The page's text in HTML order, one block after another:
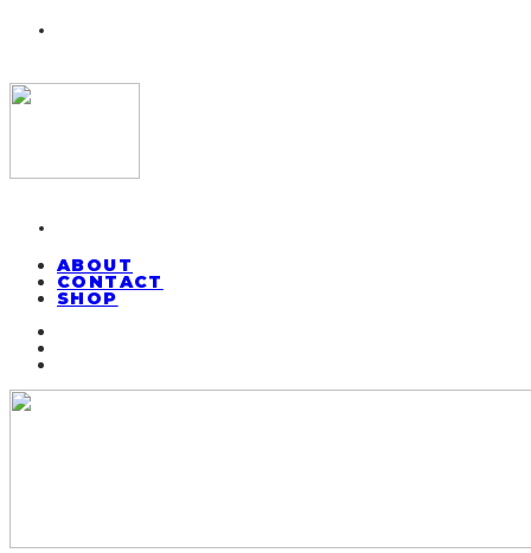
ABOUT
CONTACT
SHOP